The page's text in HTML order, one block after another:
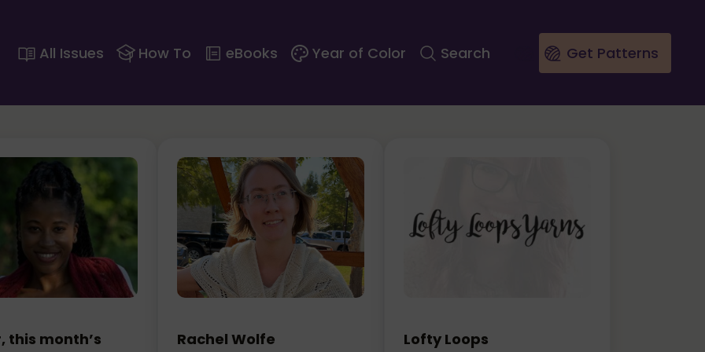
All Issues How To eBooks Year of Color Search Get Patterns
this month’s
Rachel Wolfe Lofty Loops